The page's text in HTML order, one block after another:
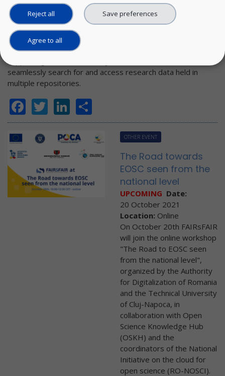
UPCOMING Date:
21 October 2021
https://fairsfair.eu/sites/default/files/
context=events/webinar-series/metadata-exchange-
issues-when-standard-meets-reality-lessons-learned-
b2findThe effective exchange of metadata is critical for
supporting a FAIR data ecosystem where researchers can
seamlessly search for and access research data held in
multiple repositories.
Facebook
TwitterLinkedIn
OTHER EVENT
The Road towards
EOSC seen from the
national level
UPCOMING Date:
20 October 2021
Location: Online
On October 20th FAIRsFAIR
will join the online workshop
"The Road to EOSC seen
from the national level",
organized by the Authority
for Digitalization of Romania
and the Technical University
of Cluj-Napoca, in
collaboration with Open
Science Knowledge Hub
(OSKH) and the
coordinators of the National
Initiative on the cloud for
open science (RO-NOSCI).
Reject all Save preferences
Agree to all